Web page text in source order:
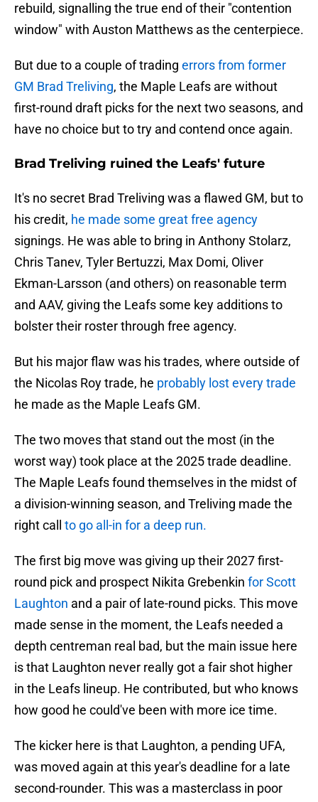
rebuild, signalling the true end of their "contention
window" with Auston Matthews as the centerpiece.
But due to a couple of trading errors from former
GM Brad Treliving, the Maple Leafs are without
first-round draft picks for the next two seasons, and
have no choice but to try and contend once again.
Brad Treliving ruined the Leafs' future
It's no secret Brad Treliving was a flawed GM, but to
his credit, he made some great free agency
signings. He was able to bring in Anthony Stolarz,
Chris Tanev, Tyler Bertuzzi, Max Domi, Oliver
Ekman-Larsson (and others) on reasonable term
and AAV, giving the Leafs some key additions to
bolster their roster through free agency.
But his major flaw was his trades, where outside of
the Nicolas Roy trade, he probably lost every trade
he made as the Maple Leafs GM.
The two moves that stand out the most (in the
worst way) took place at the 2025 trade deadline.
The Maple Leafs found themselves in the midst of
a division-winning season, and Treliving made the
right call to go all-in for a deep run.
The first big move was giving up their 2027 first-
round pick and prospect Nikita Grebenkin for Scott
Laughton and a pair of late-round picks. This move
made sense in the moment, the Leafs needed a
depth centreman real bad, but the main issue here
is that Laughton never really got a fair shot higher
in the Leafs lineup. He contributed, but who knows
how good he could've been with more ice time.
The kicker here is that Laughton, a pending UFA,
was moved again at this year's deadline for a late
second-rounder. This was a masterclass in poor